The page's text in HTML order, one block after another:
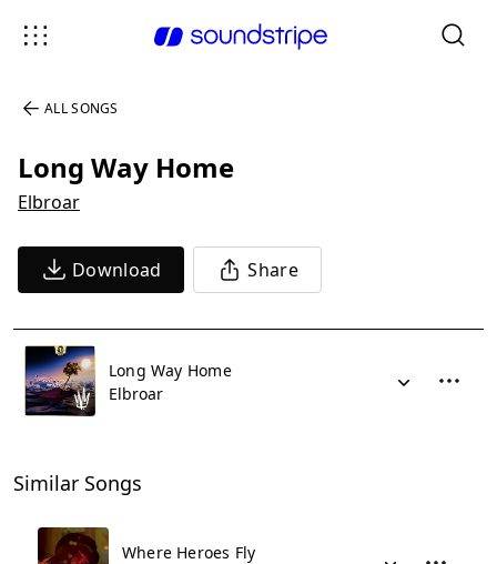
ALL SONGS
Long Way Home
Elbroar
Download Share
Long Way Home
Elbroar
Similar Songs
Where Heroes Fly